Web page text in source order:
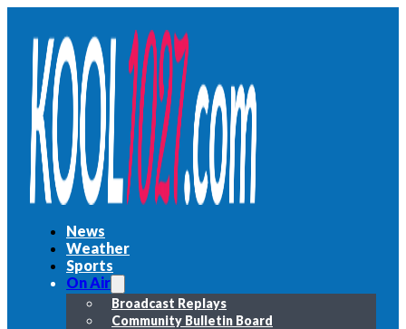
News
Weather
Sports
On Air
Broadcast Replays
Community Bulletin Board